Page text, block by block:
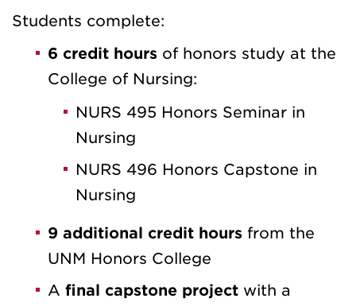
Students complete:
6 credit hours of honors study at the
College of Nursing:
NURS 495 Honors Seminar in
Nursing
NURS 496 Honors Capstone in
Nursing
9 additional credit hours from the
UNM Honors College
A final capstone project with a